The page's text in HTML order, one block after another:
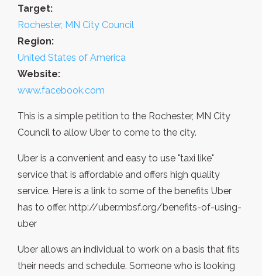
Target:
Rochester, MN City Council
Region:
United States of America
Website:
www.facebook.com
This is a simple petition to the Rochester, MN City
Council to allow Uber to come to the city.
Uber is a convenient and easy to use "taxi like"
service that is affordable and offers high quality
service. Here is a link to some of the benefits Uber
has to offer. http://uber.mbsf.org/benefits-of-using-
uber
Uber allows an individual to work on a basis that fits
their needs and schedule. Someone who is looking